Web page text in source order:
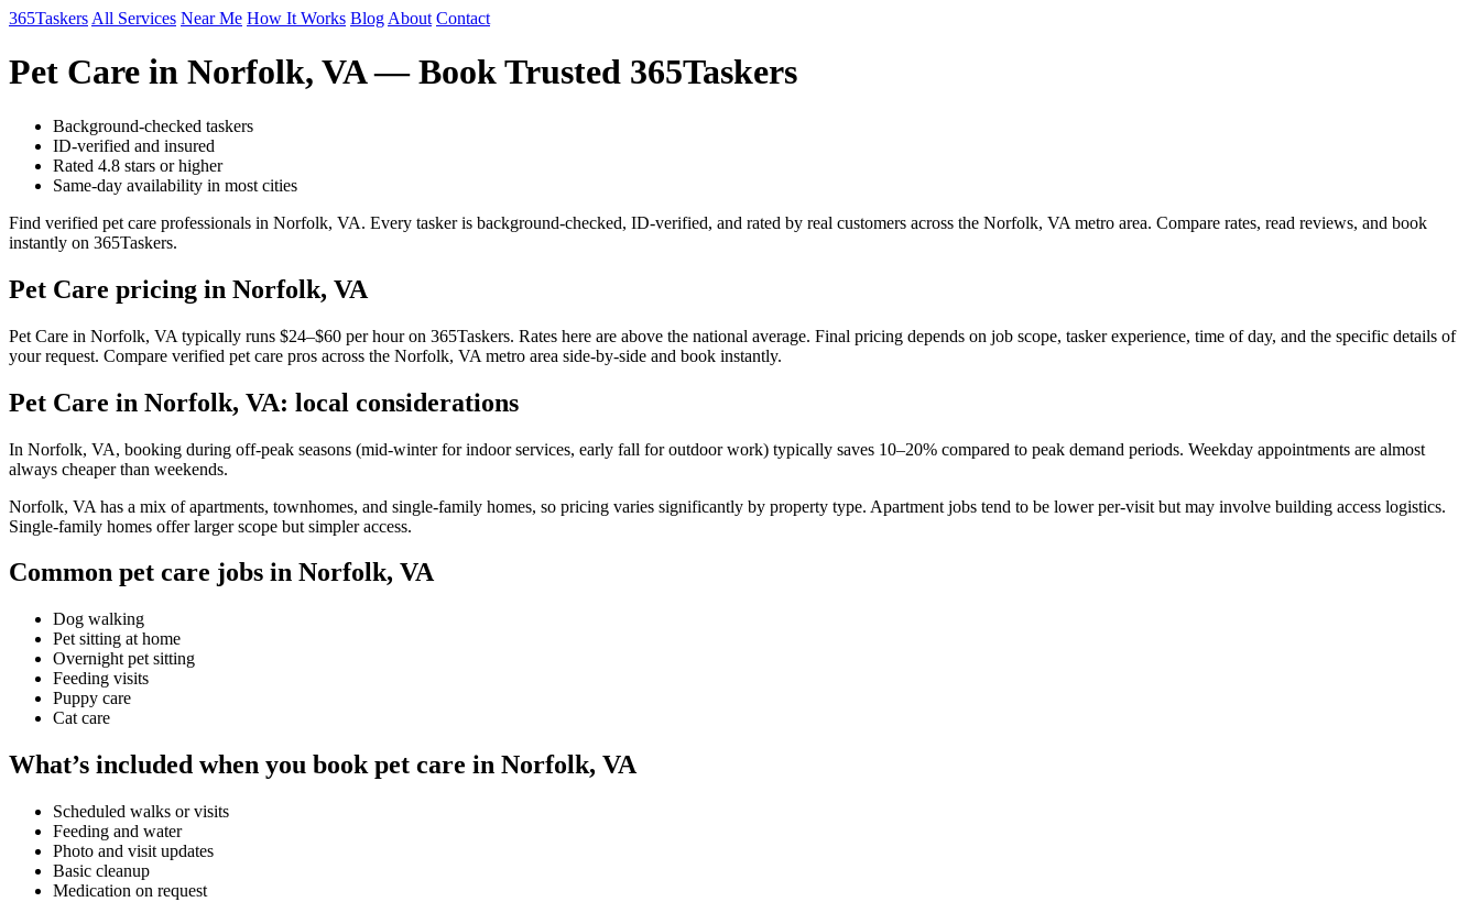
365Taskers All Services Near Me How It Works Blog About Contact
Pet Care in Norfolk, VA — Book Trusted 365Taskers
Background-checked taskers
ID-verified and insured
Rated 4.8 stars or higher
Same-day availability in most cities
Find verified pet care professionals in Norfolk, VA. Every tasker is background-checked, ID-verified, and rated by real customers across the Norfolk, VA metro area. Compare rates, read reviews, and book
instantly on 365Taskers.
Pet Care pricing in Norfolk, VA
Pet Care in Norfolk, VA typically runs $24–$60 per hour on 365Taskers. Rates here are above the national average. Final pricing depends on job scope, tasker experience, time of day, and the specific details of
your request. Compare verified pet care pros across the Norfolk, VA metro area side-by-side and book instantly.
Pet Care in Norfolk, VA: local considerations
In Norfolk, VA, booking during off-peak seasons (mid-winter for indoor services, early fall for outdoor work) typically saves 10–20% compared to peak demand periods. Weekday appointments are almost
always cheaper than weekends.
Norfolk, VA has a mix of apartments, townhomes, and single-family homes, so pricing varies significantly by property type. Apartment jobs tend to be lower per-visit but may involve building access logistics.
Single-family homes offer larger scope but simpler access.
Common pet care jobs in Norfolk, VA
Dog walking
Pet sitting at home
Overnight pet sitting
Feeding visits
Puppy care
Cat care
What’s included when you book pet care in Norfolk, VA
Scheduled walks or visits
Feeding and water
Photo and visit updates
Basic cleanup
Medication on request